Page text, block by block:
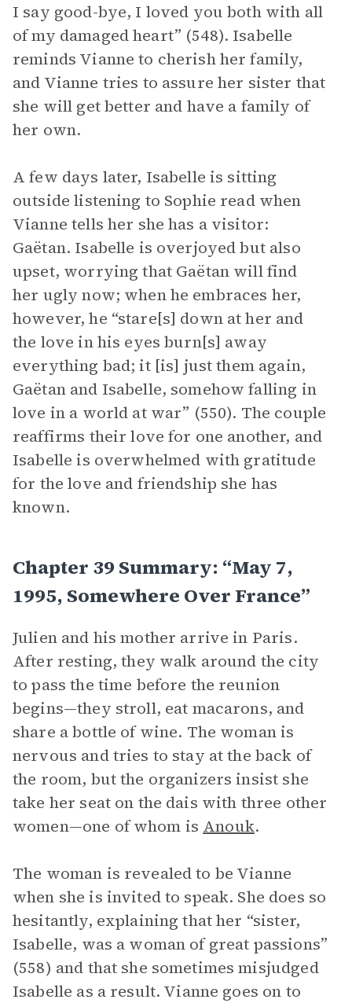
I say good-bye, I loved you both with all
of my damaged heart” (548). Isabelle
reminds Vianne to cherish her family,
and Vianne tries to assure her sister that
she will get better and have a family of
her own.
A few days later, Isabelle is sitting
outside listening to Sophie read when
Vianne tells her she has a visitor:
Gaëtan. Isabelle is overjoyed but also
upset, worrying that Gaëtan will find
her ugly now; when he embraces her,
however, he “stare[s] down at her and
the love in his eyes burn[s] away
everything bad; it [is] just them again,
Gaëtan and Isabelle, somehow falling in
love in a world at war” (550). The couple
reaffirms their love for one another, and
Isabelle is overwhelmed with gratitude
for the love and friendship she has
known.
Chapter 39 Summary: “May 7,
1995, Somewhere Over France”
Julien and his mother arrive in Paris.
After resting, they walk around the city
to pass the time before the reunion
begins—they stroll, eat macarons, and
share a bottle of wine. The woman is
nervous and tries to stay at the back of
the room, but the organizers insist she
take her seat on the dais with three other
women—one of whom is Anouk.
The woman is revealed to be Vianne
when she is invited to speak. She does so
hesitantly, explaining that her “sister,
Isabelle, was a woman of great passions”
(558) and that she sometimes misjudged
Isabelle as a result. Vianne goes on to